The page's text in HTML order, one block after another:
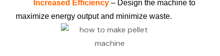
Increased Efficiency – Design the machine to
maximize energy output and minimize waste.